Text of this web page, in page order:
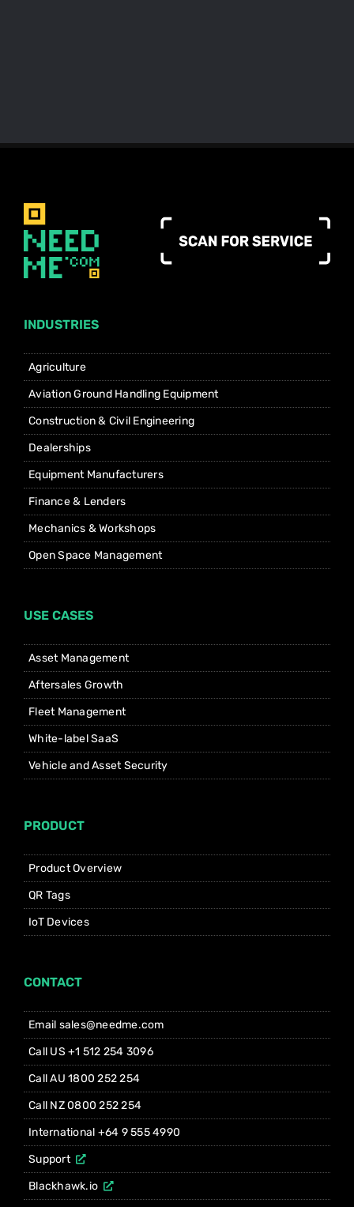
INDUSTRIES
Agriculture
Aviation Ground Handling Equipment
Construction & Civil Engineering
Dealerships
Equipment Manufacturers
Finance & Lenders
Mechanics & Workshops
Open Space Management
USE CASES
Asset Management
Aftersales Growth
Fleet Management
White-label SaaS
Vehicle and Asset Security
PRODUCT
Product Overview
QR Tags
IoT Devices
CONTACT
Email sales@needme.com
Call US +1 512 254 3096
Call AU 1800 252 254
Call NZ 0800 252 254
International +64 9 555 4990
Support
Blackhawk.io